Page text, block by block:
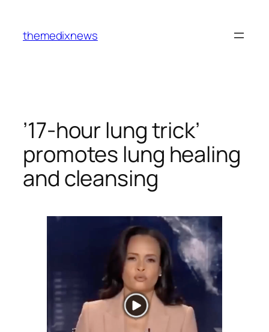
content
themedixnews
’17-hour lung trick’
promotes lung healing
and cleansing